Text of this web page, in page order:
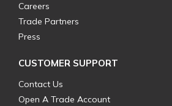
Careers
Trade Partners
Press
CUSTOMER SUPPORT
Contact Us
Open A Trade Account